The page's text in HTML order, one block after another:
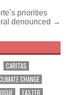
priorities
denounced →
CARITAS
CHANGE
EASTER